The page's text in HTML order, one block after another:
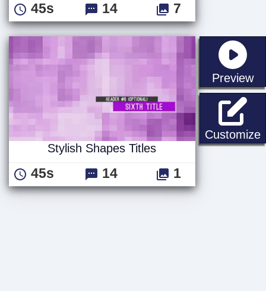
45s 14 7
Preview
Customize
Stylish Shapes Titles
45s 14 1